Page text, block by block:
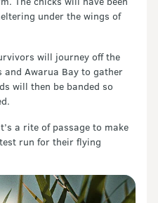
under the wings of
will journey off the
and Awarua Bay to gather
will then be banded so
a rite of passage to make
run for their flying